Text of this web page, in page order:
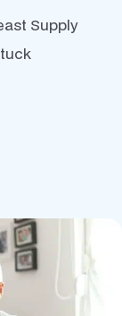
Supply